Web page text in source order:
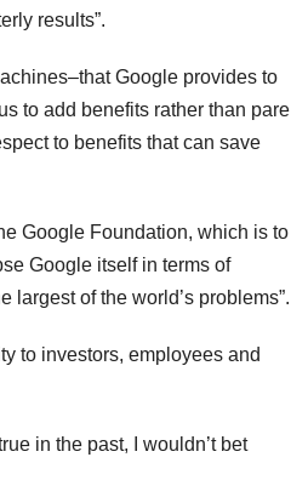
results”.
Google provides to
to add benefits rather than pare
to benefits that can save
Google Foundation, which is to
Google itself in terms of
of the world’s problems”.
to investors, employees and
in the past, I wouldn’t bet